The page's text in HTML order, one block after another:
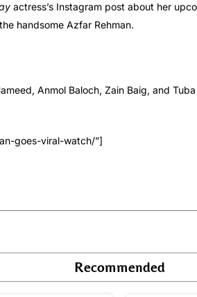
actress’s Instagram post about her
handsome Azfar Rehman.
Anmol Baloch, Zain Baig, and
goes-viral-watch/”]
Recommended